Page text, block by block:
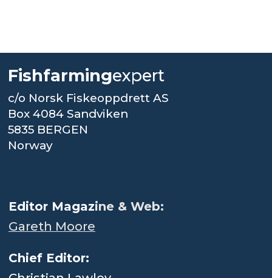
Fishfarmingexpert
c/o Norsk Fiskeoppdrett AS
Box 4084 Sandviken
5835 BERGEN
Norway
Editor Magazine & Web:
Gareth Moore
Chief Editor: